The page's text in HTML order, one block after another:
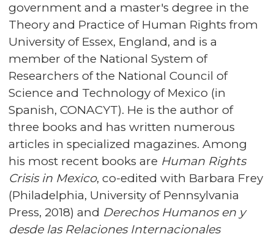
government and a master's degree in the
Theory and Practice of Human Rights from
University of Essex, England, and is a
member of the National System of
Researchers of the National Council of
Science and Technology of Mexico (in
Spanish, CONACYT). He is the author of
three books and has written numerous
articles in specialized magazines. Among
his most recent books are Human Rights
Crisis in Mexico, co-edited with Barbara Frey
(Philadelphia, University of Pennsylvania
Press, 2018) and Derechos Humanos en y
desde las Relaciones Internacionales